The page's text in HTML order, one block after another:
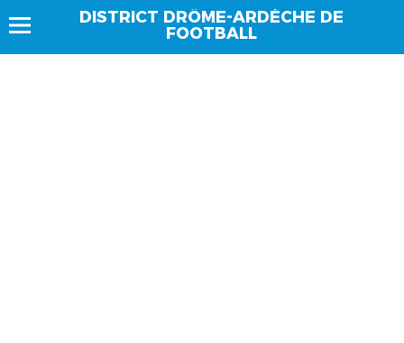
DISTRICT DRÔME-ARDÈCHE DE
FOOTBALL